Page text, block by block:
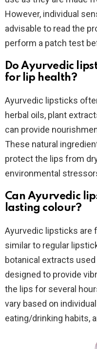
However, individual
advisable to read the
perform a patch test
Do Ayurvedic
for lip health?
Ayurvedic lipsticks
herbal oils, plant
can provide
These natural
protect the lips from
environmental
Can Ayurvedic
lasting colour?
Ayurvedic lipsticks are
similar to regular
botanical extracts
designed to provide
the lips for several
vary based on
eating/drinking habits,